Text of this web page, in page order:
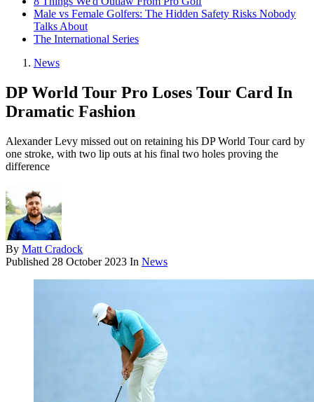
Male vs Female Golfers: The Hidden Safety Risks Nobody
Talks About
The International Series
News
DP World Tour Pro Loses Tour Card In
Dramatic Fashion
Alexander Levy missed out on retaining his DP World Tour card by
one stroke, with two lip outs at his final two holes proving the
difference
By Matt Cradock
Published 28 October 2023 In News